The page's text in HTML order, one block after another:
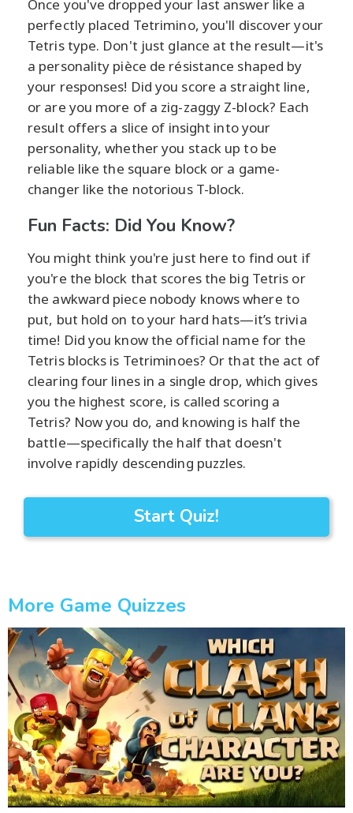
Once you've dropped your last answer like a
perfectly placed Tetrimino, you'll discover your
Tetris type. Don't just glance at the result—it's
a personality pièce de résistance shaped by
your responses! Did you score a straight line,
or are you more of a zig-zaggy Z-block? Each
result offers a slice of insight into your
personality, whether you stack up to be
reliable like the square block or a game-
changer like the notorious T-block.
Fun Facts: Did You Know?
You might think you're just here to find out if
you're the block that scores the big Tetris or
the awkward piece nobody knows where to
put, but hold on to your hard hats—it’s trivia
time! Did you know the official name for the
Tetris blocks is Tetriminoes? Or that the act of
clearing four lines in a single drop, which gives
you the highest score, is called scoring a
Tetris? Now you do, and knowing is half the
battle—specifically the half that doesn't
involve rapidly descending puzzles.
Start Quiz!
More Game Quizzes